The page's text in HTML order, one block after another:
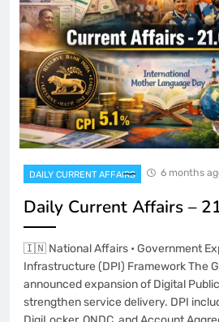
DAILY CURRENT AFFAIRS 6 months
Daily Current Affairs –
🇮🇳 National Affairs • Government
Infrastructure (DPI) Framework The
announced expansion of Digital
strengthen service delivery. DPI